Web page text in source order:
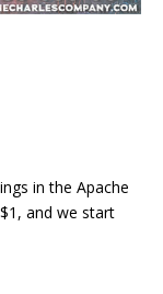
in the Apache
and we start